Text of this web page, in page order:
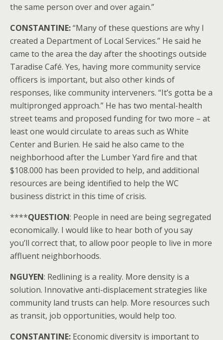
the same person over and over again.”
CONSTANTINE:“Many of these questions are why I
created a Department of Local Services.” He said he
came to the area the day after the shootings outside
Taradise Café. Yes, having more community service
officers is important, but also other kinds of
responses, like community interveners. “It’s gotta be a
multipronged approach.” He has two mental-health
street teams and proposed funding for two more – at
least one would circulate to areas such as White
Center and Burien. He said he also came to the
neighborhood after the Lumber Yard fire and that
$108.000 has been provided to help, and additional
resources are being identified to help the WC
business district in this time of crisis.
****QUESTION: People in need are being segregated
economically. I would like to hear both of you say
you’ll correct that, to allow poor people to live in more
affluent neighborhoods.
NGUYEN: Redlining is a reality. More density is a
solution. Innovative anti-displacement strategies like
community land trusts can help. More resources such
as transit, job opportunities, would help too.
CONSTANTINE: Economic diversity is important to